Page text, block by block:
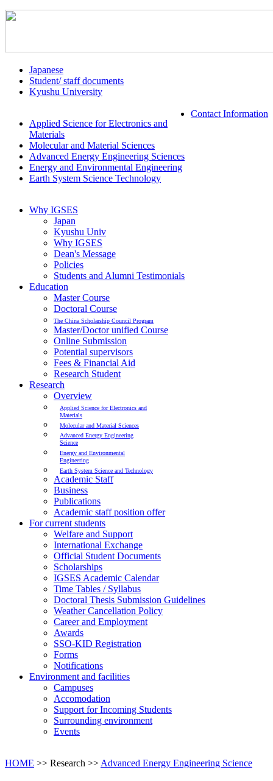
Japanese
Student/ staff documents
Kyushu University
Contact Information
Applied Science for Electronics and
Materials
Molecular and Material Sciences
Advanced Energy Engineering Sciences
Energy and Environmental Engineering
Earth System Science Technology
Why IGSES
Japan
Kyushu Univ
Why IGSES
Dean's Message
Policies
Students and Alumni Testimonials
Education
Master Course
Doctoral Course
The China Scholarship Council Program
Master/Doctor unified Course
Online Submission
Potential supervisors
Fees & Financial Aid
Research Student
Research
Overview
Applied Science for Electronics and
Materials
Molecular and Material Sciences
Advanced Energy Engineering
Science
Energy and Environmental
Engineering
Earth System Science and Technology
Academic Staff
Business
Publications
Academic staff position offer
For current students
Welfare and Support
International Exchange
Official Student Documents
Scholarships
IGSES Academic Calendar
Time Tables / Syllabus
Doctoral Thesis Submission Guidelines
Weather Cancellation Policy
Career and Employment
Awards
SSO-KID Registration
Forms
Notifications
Environment and facilities
Campuses
Accomodation
Support for Incoming Students
Surrounding environment
Events
HOME >> Research >> Advanced Energy Engineering Science